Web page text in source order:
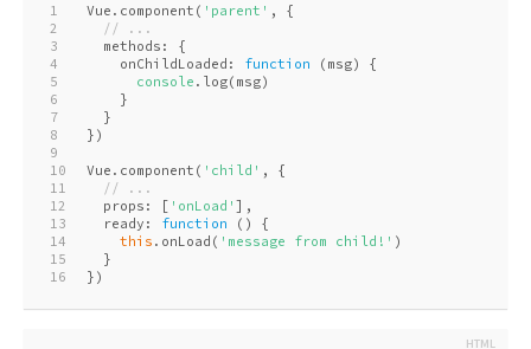
1
2
3
4
5
6
7
8
9
10
11
12
13
14
15
16
Vue.component( 'parent' , {
// ...
  methods: {
    onChildLoaded:
function ( msg) {
console .log(msg)
    }
  }
})
Vue.component( 'child' , {
// ...
  props: [
'onLoad'],
  ready:
function ( ) {
this .onLoad( 'message from child!' )
  }
})